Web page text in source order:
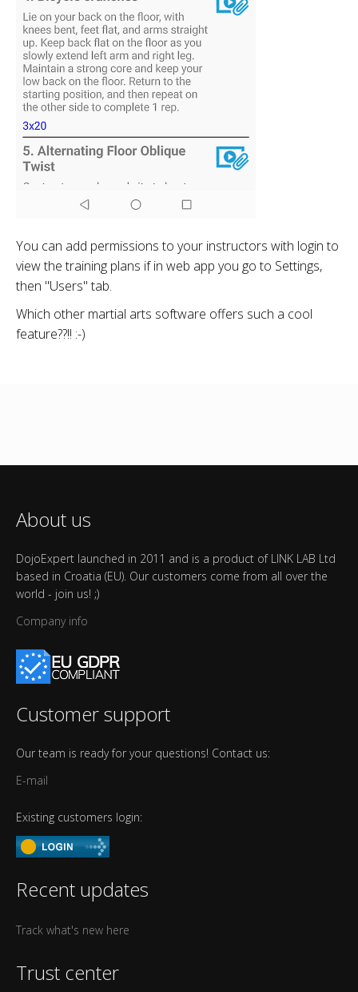
You can add permissions to your instructors with login to
view the training plans if in web app you go to Settings,
then "Users" tab.
Which other martial arts software offers such a cool
feature??!! :-)
About us
DojoExpert launched in 2011 and is a product of LINK LAB Ltd
based in Croatia (EU). Our customers come from all over the
world - join us! ;)
Company info
Customer support
Our team is ready for your questions! Contact us:
E-mail
Existing customers login:
Recent updates
Track what's new here
Trust center